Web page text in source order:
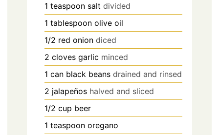
1 teaspoon salt divided
1 tablespoon olive oil
1/2 red onion diced
2 cloves garlic minced
1 can black beans drained and rinsed
2 jalapeños halved and sliced
1/2 cup beer
1 teaspoon oregano